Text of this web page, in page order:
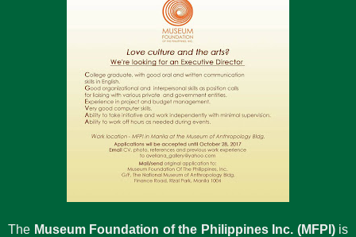
The Museum Foundation of the Philippines Inc. (MFPI)is